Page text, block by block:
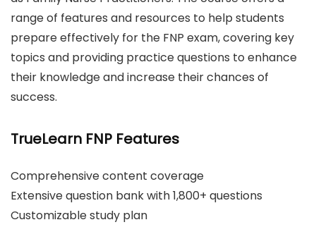
range of features and resources to help students
prepare effectively for the FNP exam, covering key
topics and providing practice questions to enhance
their knowledge and increase their chances of
success.
TrueLearn FNP Features
Comprehensive content coverage
Extensive question bank with 1,800+ questions
Customizable study plan